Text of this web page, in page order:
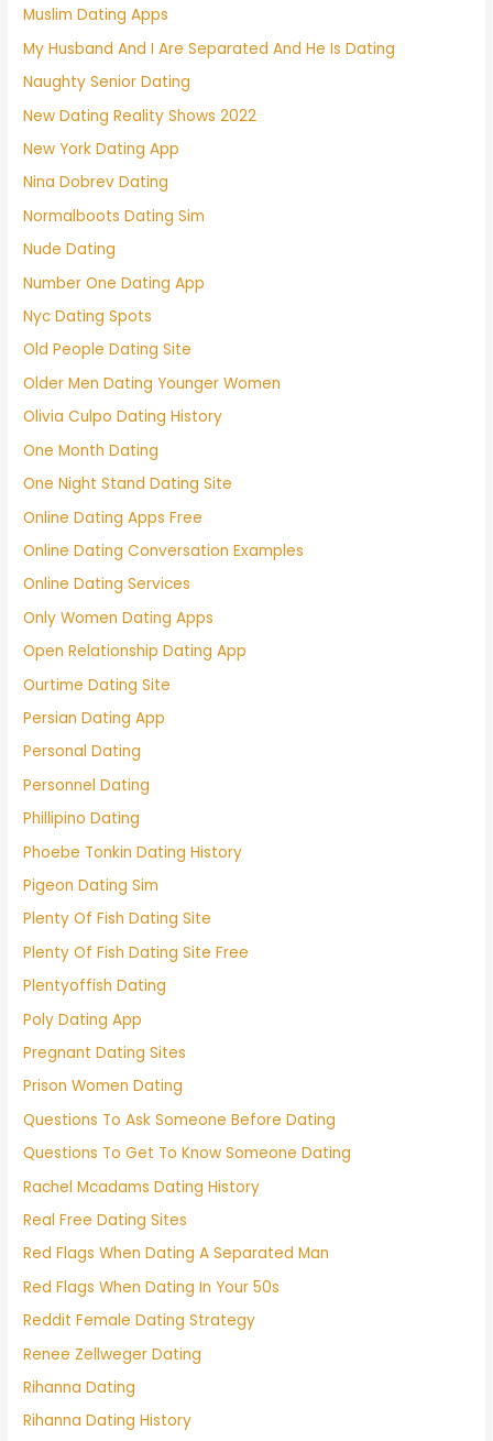
Muslim Dating Apps
My Husband And I Are Separated And He Is Dating
Naughty Senior Dating
New Dating Reality Shows 2022
New York Dating App
Nina Dobrev Dating
Normalboots Dating Sim
Nude Dating
Number One Dating App
Nyc Dating Spots
Old People Dating Site
Older Men Dating Younger Women
Olivia Culpo Dating History
One Month Dating
One Night Stand Dating Site
Online Dating Apps Free
Online Dating Conversation Examples
Online Dating Services
Only Women Dating Apps
Open Relationship Dating App
Ourtime Dating Site
Persian Dating App
Personal Dating
Personnel Dating
Phillipino Dating
Phoebe Tonkin Dating History
Pigeon Dating Sim
Plenty Of Fish Dating Site
Plenty Of Fish Dating Site Free
Plentyoffish Dating
Poly Dating App
Pregnant Dating Sites
Prison Women Dating
Questions To Ask Someone Before Dating
Questions To Get To Know Someone Dating
Rachel Mcadams Dating History
Real Free Dating Sites
Red Flags When Dating A Separated Man
Red Flags When Dating In Your 50s
Reddit Female Dating Strategy
Renee Zellweger Dating
Rihanna Dating
Rihanna Dating History